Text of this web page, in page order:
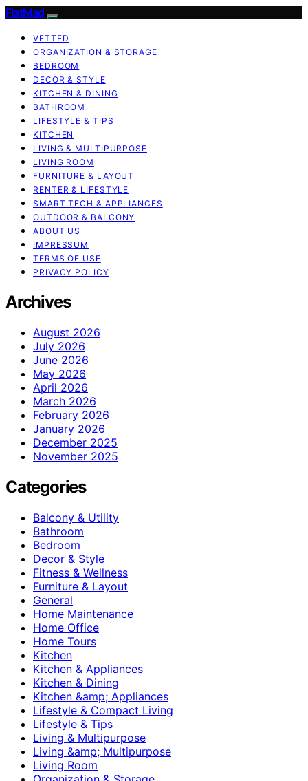
FlatMad
VETTED
ORGANIZATION & STORAGE
BEDROOM
DECOR & STYLE
KITCHEN & DINING
BATHROOM
LIFESTYLE & TIPS
KITCHEN
LIVING & MULTIPURPOSE
LIVING ROOM
FURNITURE & LAYOUT
RENTER & LIFESTYLE
SMART TECH & APPLIANCES
OUTDOOR & BALCONY
ABOUT US
IMPRESSUM
TERMS OF USE
PRIVACY POLICY
Archives
August 2026
July 2026
June 2026
May 2026
April 2026
March 2026
February 2026
January 2026
December 2025
November 2025
Categories
Balcony & Utility
Bathroom
Bedroom
Decor & Style
Fitness & Wellness
Furniture & Layout
General
Home Maintenance
Home Office
Home Tours
Kitchen
Kitchen & Appliances
Kitchen & Dining
Kitchen &amp; Appliances
Lifestyle & Compact Living
Lifestyle & Tips
Living & Multipurpose
Living &amp; Multipurpose
Living Room